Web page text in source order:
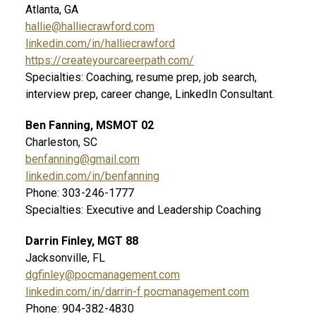
Atlanta, GA
hallie@halliecrawford.com
linkedin.com/in/halliecrawford
https://createyourcareerpath.com/
Specialties: Coaching, resume prep, job search,
interview prep, career change, LinkedIn Consultant.
Ben Fanning, MSMOT 02
Charleston, SC
benfanning@gmail.com
linkedin.com/in/benfanning
Phone: 303-246-1777
Specialties: Executive and Leadership Coaching
Darrin Finley, MGT 88
Jacksonville, FL
dgfinley@pocmanagement.com
linkedin.com/in/darrin-f pocmanagement.com
Phone: 904-382-4830